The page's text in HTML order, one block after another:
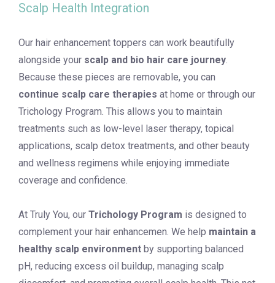
Scalp Health Integration
Our hair enhancement toppers can work beautifully
alongside your scalp and bio hair care journey.
Because these pieces are removable, you can
continue scalp care therapies at home or through our
Trichology Program. This allows you to maintain
treatments such as low-level laser therapy, topical
applications, scalp detox treatments, and other beauty
and wellness regimens while enjoying immediate
coverage and confidence.
At Truly You, our Trichology Program is designed to
complement your hair enhancemen. We help maintain a
healthy scalp environment by supporting balanced
pH, reducing excess oil buildup, managing scalp